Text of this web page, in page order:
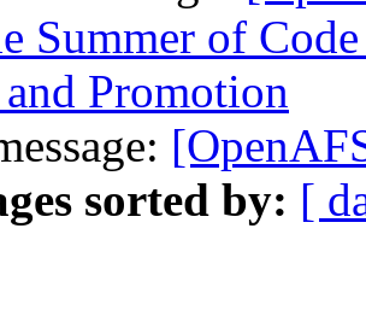
Summer of
Promotion
sorted by: [